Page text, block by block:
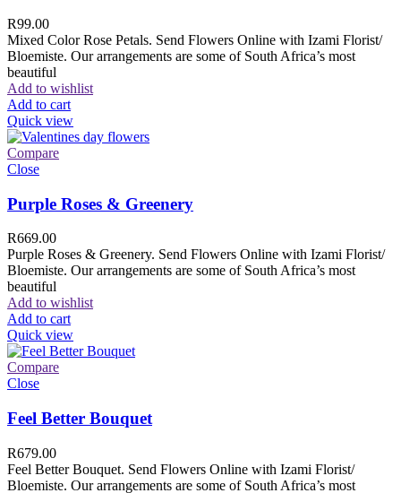
R99.00
Mixed Color Rose Petals. Send Flowers Online with Izami Florist/
Bloemiste. Our arrangements are some of South Africa’s most
beautiful
Add to wishlist
Add to cart
Quick view
Compare
Close
Purple Roses & Greenery
R669.00
Purple Roses & Greenery. Send Flowers Online with Izami Florist/
Bloemiste. Our arrangements are some of South Africa’s most
beautiful
Add to wishlist
Add to cart
Quick view
Compare
Close
Feel Better Bouquet
R679.00
Feel Better Bouquet. Send Flowers Online with Izami Florist/
Bloemiste. Our arrangements are some of South Africa’s most